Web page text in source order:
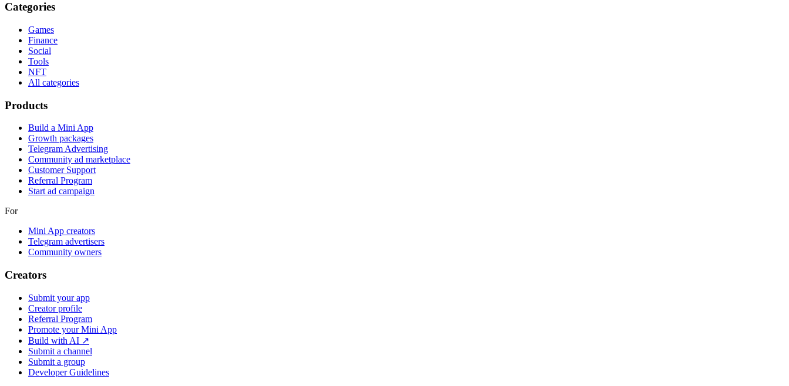
Categories
Games
Finance
Social
Tools
NFT
All categories
Products
Build a Mini App
Growth packages
Telegram Advertising
Community ad marketplace
Customer Support
Referral Program
Start ad campaign
For
Mini App creators
Telegram advertisers
Community owners
Creators
Submit your app
Creator profile
Referral Program
Promote your Mini App
Build with AI ↗
Submit a channel
Submit a group
Developer Guidelines